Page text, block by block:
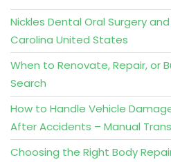
Nickles Dental Oral Surgery
Carolina United States
When to Renovate, Repair, or
Search
How to Handle Vehicle
After Accidents – Manual
Choosing the Right Body